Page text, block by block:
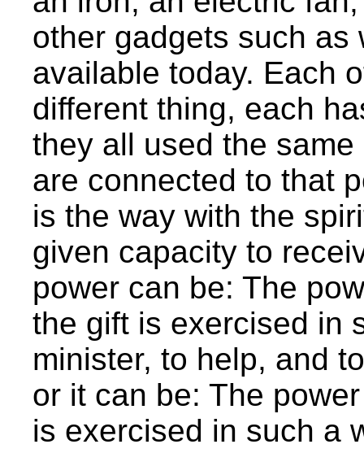
other gadgets such as
available today. Each
different thing, each
they all used the
are connected to that
is the way with the
given capacity to
power can be: The
the gift is exercised in
minister, to help, and
or it can be: The
is exercised in such a